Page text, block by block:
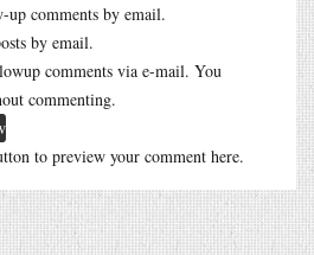
comments by email.
by email.
comments via e-mail. You
commenting.
to preview your comment here.